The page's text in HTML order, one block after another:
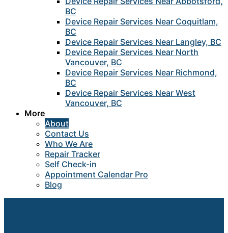
BC
Device Repair Services Near Coquitlam,
BC
Device Repair Services Near Langley, BC
Device Repair Services Near North
Vancouver, BC
Device Repair Services Near Richmond,
BC
Device Repair Services Near West
Vancouver, BC
More
About
Contact Us
Who We Are
Repair Tracker
Self Check-in
Appointment Calendar Pro
Blog